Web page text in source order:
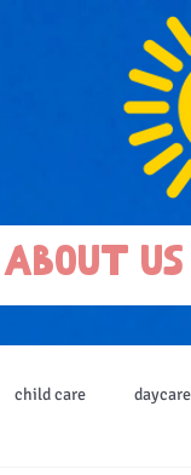
About Us
child care daycare